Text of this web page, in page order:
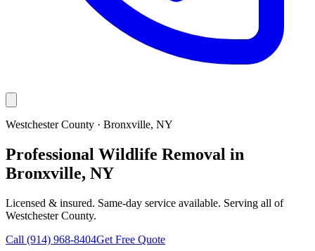
Westchester County · Bronxville, NY
Professional Wildlife Removal in
Bronxville, NY
Licensed & insured. Same-day service available. Serving all of
Westchester County.
Call (914) 968-8404Get Free Quote